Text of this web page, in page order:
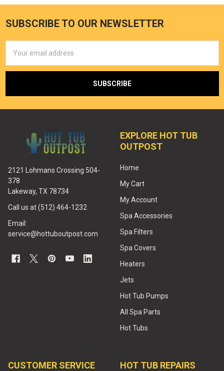
SUBSCRIBE TO OUR NEWSLETTER
Address
2121 Lohmans Crossing 504-
378
Lakeway, TX 78734
Call us at (512) 464-1232
Email:
service@hottuboutpost.com
EXPLORE HOT TUB
OUTPOST
Home
My Cart
My Account
Spa Accessories
Spa Filters
Spa Covers
Heaters
Jets
Hot Tub Pumps
All Spa Parts
Hot Tubs
CUSTOMER SERVICE HOT TUB REPAIRS